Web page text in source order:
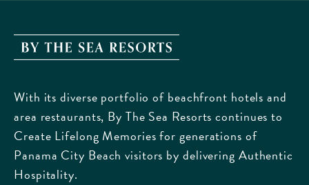
EVENTS
BUTTON
The
Resorts,
170
Griffin
Boulevard,
With its diverse portfolio of beachfront hotels and
area restaurants, By The Sea Resorts continues to
Create Lifelong Memories for generations of
Panama City Beach visitors by delivering Authentic
Hospitality.